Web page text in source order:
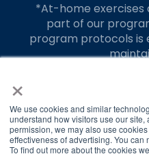
×
We use cookies and similar
understand how visitors use our
permission, we may also use
effectiveness of advertising. You
To find out more about the cookies
*At-home exercises
part of our
program protocols is
translate to greater
Our advertising